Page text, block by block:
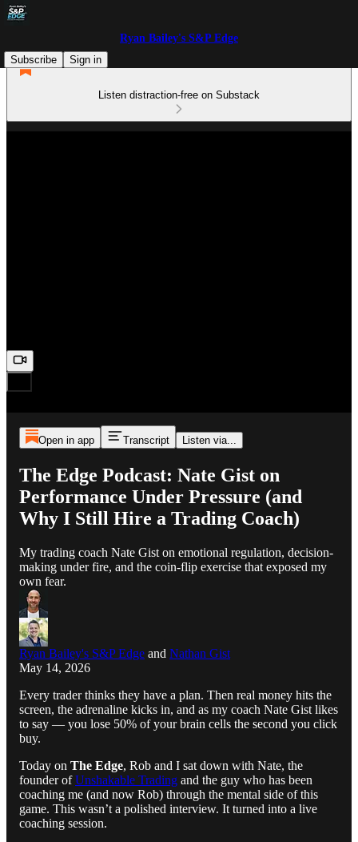
Ryan Bailey's S&P Edge
Subscribe
Sign in
Listen distraction-free on Substack
Open in app Transcript Listen via...
The Edge Podcast: Nate Gist on
Performance Under Pressure (and
Why I Still Hire a Trading Coach)
My trading coach Nate Gist on emotional regulation, decision-
making under fire, and the coin-flip exercise that exposed my
own fear.
Ryan Bailey's S&P Edge and Nathan Gist
May 14, 2026
Every trader thinks they have a plan. Then real money hits the
screen, the adrenaline kicks in, and as my coach Nate Gist likes
to say — you lose 50% of your brain cells the second you click
buy.
Today on The Edge, Rob and I sat down with Nate, the
founder ofUnshakable Trading and the guy who has been
coaching me (and now Rob) through the mental side of this
game. This wasn’t a polished interview. It turned into a live
coaching session.